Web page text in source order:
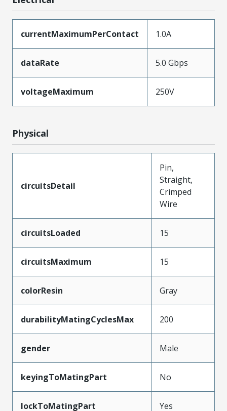
currentMaximumPerContact 1.0A
dataRate 5.0 Gbps
voltageMaximum 250V
Physical
circuitsDetail
Pin,
Straight,
Crimped
Wire
circuitsLoaded 15
circuitsMaximum 15
colorResin Gray
durabilityMatingCyclesMax 200
gender Male
keyingToMatingPart No
lockToMatingPart Yes